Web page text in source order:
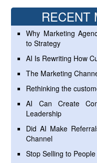
RECENT
Why Marketing
to Strategy
AI Is Rewriting How
The Marketing
Rethinking the
AI Can Create
Leadership
Did AI Make
Channel
Stop Selling to